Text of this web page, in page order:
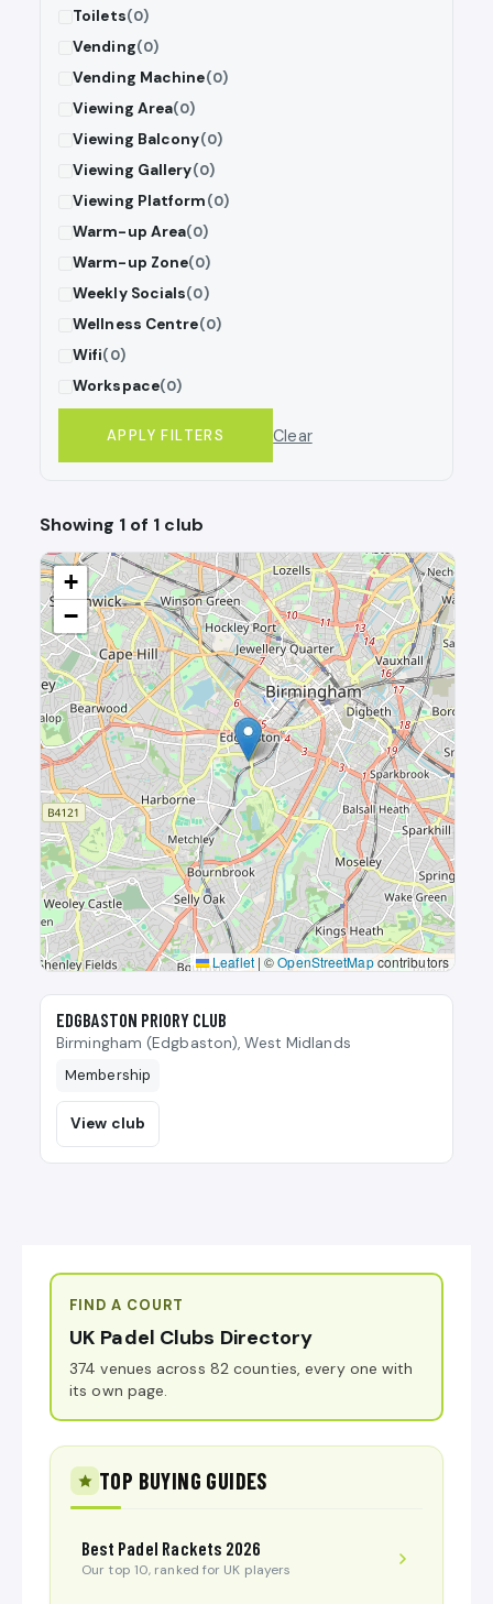
Toilets(0)
Vending(0)
Vending Machine(0)
Viewing Area(0)
Viewing Balcony(0)
Viewing Gallery(0)
Viewing Platform(0)
Warm-up Area(0)
Warm-up Zone(0)
Weekly Socials(0)
Wellness Centre(0)
Wifi(0)
Workspace(0)
APPLY FILTERS Clear
Showing 1 of 1 club
+
−
Leaflet | ©OpenStreetMapcontributors
🎾
EDGBASTON PRIORY CLUB
Birmingham (Edgbaston), West Midlands
Membership
View club
FIND A COURT
UK Padel Clubs Directory
374 venues across 82 counties, every one with
its own page.
TOP BUYING GUIDES
Best Padel Rackets 2026
Our top 10, ranked for UK players